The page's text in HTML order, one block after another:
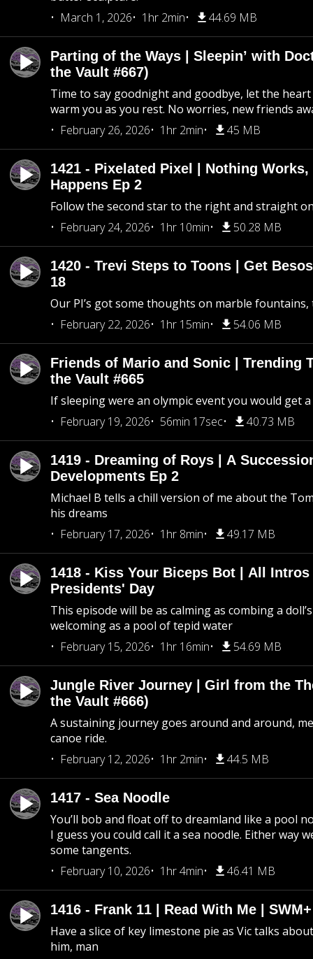
March 1, 2026
1hr 2min 44.69 MB
Parting of the Ways | Sleepin’ with
the Vault #667)
Time to say goodnight and goodbye, let the
warm you as you rest. No worries, new friends
February 26, 2026
1hr 2min 45 MB
1421 - Pixelated Pixel | Nothing
Happens Ep 2
Follow the second star to the right and straight
February 24, 2026
1hr 10min 50.28 MB
1420 - Trevi Steps to Toons | Get
18
Our PI’s got some thoughts on marble fountains,
February 22, 2026
1hr 15min 54.06 MB
Friends of Mario and Sonic | Trending
the Vault #665
If sleeping were an olympic event you would get
February 19, 2026
56min 17sec 40.73 MB
1419 - Dreaming of Roys | A
Developments Ep 2
Michael B tells a chill version of me about the
his dreams
February 17, 2026
1hr 8min 49.17 MB
1418 - Kiss Your Biceps Bot | All Intros
Presidents' Day
This episode will be as calming as combing a
welcoming as a pool of tepid water
February 15, 2026
1hr 16min 54.69 MB
Jungle River Journey | Girl from the
the Vault #666)
A sustaining journey goes around and around,
canoe ride.
February 12, 2026
1hr 2min 44.5 MB
1417 - Sea Noodle
You’ll bob and float off to dreamland like a pool
I guess you could call it a sea noodle. Either way
some tangents.
February 10, 2026
1hr 4min 46.41 MB
1416 - Frank 11 | Read With Me |
Have a slice of key limestone pie as Vic talks
him, man